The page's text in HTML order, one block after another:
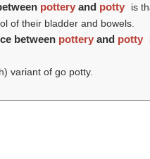
pottery and potty is
of their bladder and bowels.
between pottery and potty
variant of go potty.